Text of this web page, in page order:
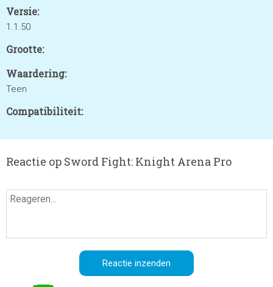
Versie:
1.1.50
Grootte:
Waardering:
Teen
Compatibiliteit:
Reactie op Sword Fight: Knight Arena Pro